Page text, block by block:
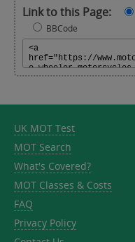
Link to this Page:
BBCode
UK MOT Test
MOT Search
What's Covered?
MOT Classes & Costs
FAQ
Privacy Policy